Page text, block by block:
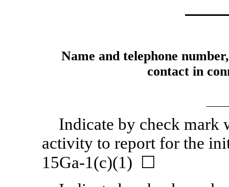
Name and telephone
contact in
Indicate by check mark
activity to report for the
15Ga-1(c)(1) ☐